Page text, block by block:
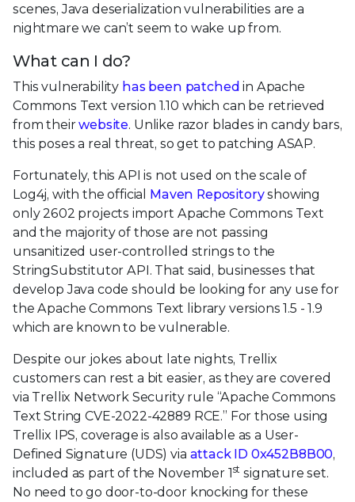
scenes, Java deserialization vulnerabilities are a
nightmare we can’t seem to wake up from.
What can I do?
This vulnerability has been patched in Apache
Commons Text version 1.10 which can be retrieved
from theirwebsite. Unlike razor blades in candy bars,
this poses a real threat, so get to patching ASAP.
Fortunately, this API is not used on the scale of
Log4j, with the official Maven Repositoryshowing
only 2602 projects import Apache Commons Text
and the majority of those are not passing
unsanitized user-controlled strings to the
StringSubstitutor API. That said, businesses that
develop Java code should be looking for any use for
the Apache Commons Text library versions 1.5 - 1.9
which are known to be vulnerable.
Despite our jokes about late nights, Trellix
customers can rest a bit easier, as they are covered
via Trellix Network Security rule “Apache Commons
Text String CVE-2022-42889 RCE.” For those using
Trellix IPS, coverage is also available as a User-
Defined Signature (UDS) via attack ID 0x452B8B00,
included as part of the November 1st signature set.
No need to go door-to-door knocking for these